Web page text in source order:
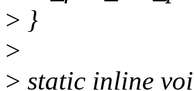
> }
>
> static inline